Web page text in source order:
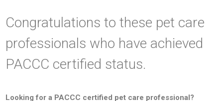
Congratulations to these pet care
professionals who have achieved
PACCC certified status.
Looking for a PACCC certified pet care professional?